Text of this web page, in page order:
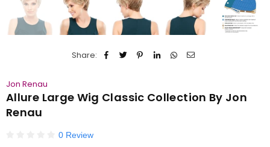
Share:
Jon Renau
Allure Large Wig Classic Collection By Jon
Renau
0 Review